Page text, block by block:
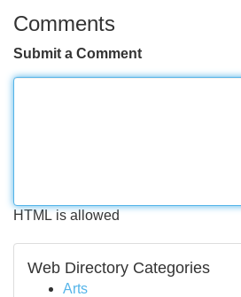
Comments
Submit a Comment
HTML is allowed
Web Directory Categories
Arts